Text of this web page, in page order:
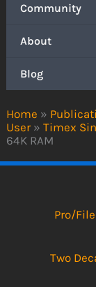
Home »
User » Timex
64K RAM
Community
About
Blog
Pro/
Two